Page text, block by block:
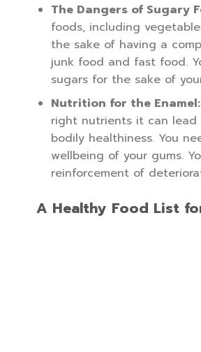
The Dangers of Sugary
foods, including
the sake of having a
junk food and fast food.
sugars for the sake of
Nutrition for the Enamel:
right nutrients it can
bodily healthiness. You
wellbeing of your gums.
reinforcement of
A Healthy Food List